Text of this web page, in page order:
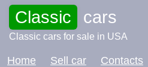
Classic cars
Classic cars for sale in USA
Home Sell car Contacts